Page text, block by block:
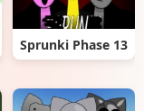
Sprunki Phase 13